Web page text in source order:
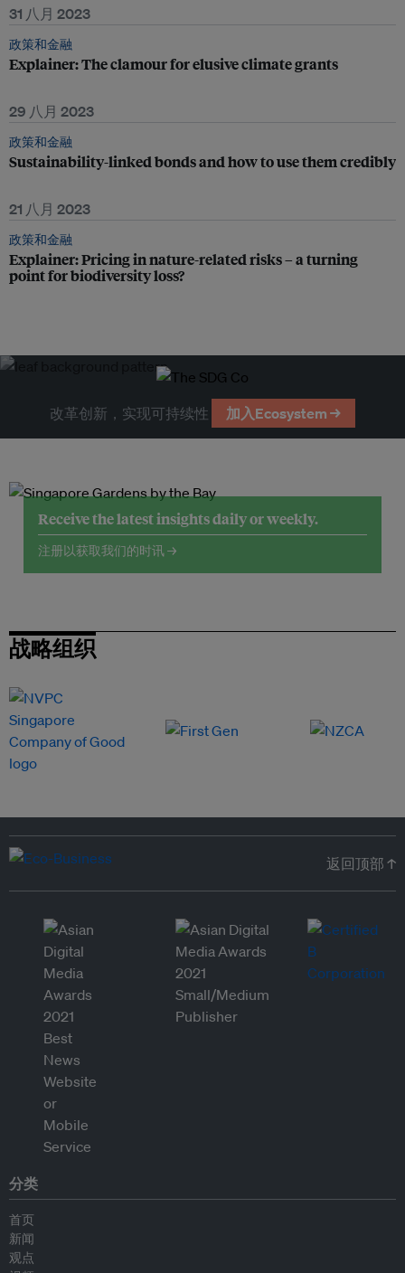
31 八月 2023
政策和金融
Explainer: The clamour for elusive climate grants
29 八月 2023
政策和金融
Sustainability-linked bonds and how to use them credibly
21 八月 2023
政策和金融
Explainer: Pricing in nature-related risks – a turning
point for biodiversity loss?
改革创新，实现可持续性 加入Ecosystem →
Receive the latest insights daily or weekly.
注册以获取我们的时讯 →
战略组织
返回顶部 ↑
分类
首页
新闻
观点